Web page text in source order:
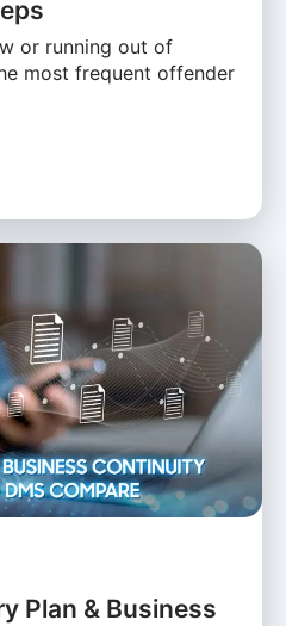
or running out of
most frequent offender
Plan & Business